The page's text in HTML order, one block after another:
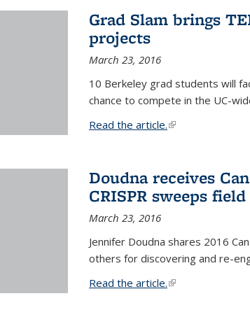
Grad Slam brings
projects
March 23, 2016
10 Berkeley grad students will
chance to compete in the UC-
Read the article.(link is external)
Doudna receives
CRISPR sweeps field
March 23, 2016
Jennifer Doudna shares 2016
others for discovering and re-
Read the article.(link is external)